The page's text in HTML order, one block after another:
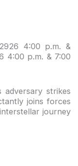
4:00 p.m. &
4:00 p.m. & 7:00
adversary strikes
joins forces
journey